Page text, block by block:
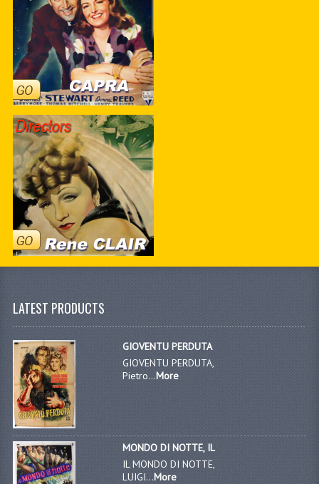
LATEST PRODUCTS
GIOVENTU PERDUTA
GIOVENTU PERDUTA,
Pietro...More
MONDO DI NOTTE, IL
IL MONDO DI NOTTE,
LUIGI...More